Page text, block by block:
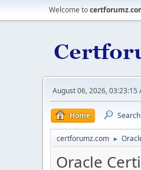
Welcome to
August 06, 2026, 03:23:15
Home Search
certforumz.com ►
Oracle